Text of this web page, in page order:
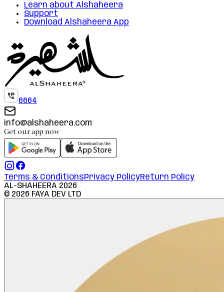
Learn about Alshaheera
Support
Download Alshaheera App
6664
info@alshaheera.com
Get our app now
Terms & ConditionsPrivacy PolicyReturn Policy
AL-SHAHEERA 2026
© 2026 FAYA DEV LTD